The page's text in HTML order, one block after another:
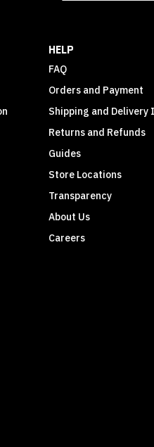
HELP
FAQ
Orders and Payment
Shipping and Delivery
Returns and Refunds
Guides
Store Locations
Transparency
About Us
Careers